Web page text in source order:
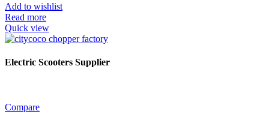
Brand:OEM/ODM/ROODER
Min.Order Quantity:
Supply Ability:10000 Piece/Pieces per Month
Add to wishlist
Read more
Quick view
Electric Scooters Supplier
Compare